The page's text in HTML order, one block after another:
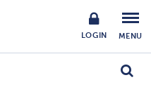
LOGIN MENU